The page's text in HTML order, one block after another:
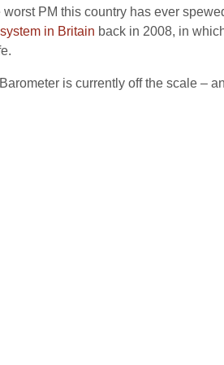
PM this country has ever
in Britain back in 2008, in
is currently off the scale –